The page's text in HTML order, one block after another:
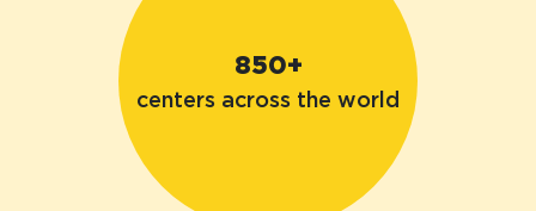
850+
centers across the world